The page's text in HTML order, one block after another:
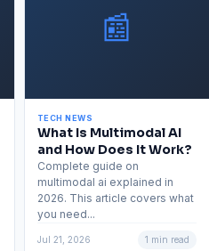
📰
TECH NEWS
What Is Multimodal AI
and How Does It Work?
Complete guide on
multimodal ai explained in
2026. This article covers what
you need...
Jul 21, 2026 1 min read